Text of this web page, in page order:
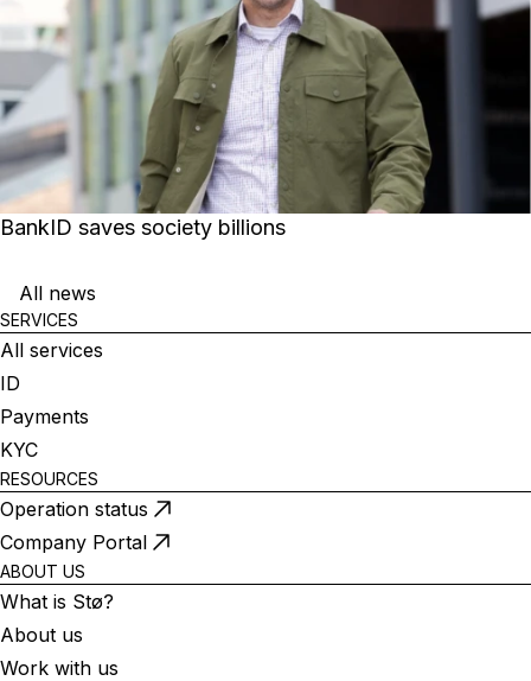
BankID saves society billions
All news
SERVICES
All services
ID
Payments
KYC
RESOURCES
Operation status
Company Portal
ABOUT US
What is Stø?
About us
Work with us